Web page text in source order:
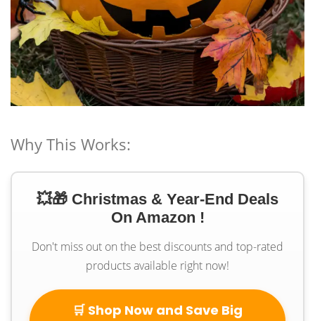
Why This Works:
💥🎁 Christmas & Year-End Deals
On Amazon !
Don't miss out on the best discounts and top-rated
products available right now!
🛒 Shop Now and Save Big